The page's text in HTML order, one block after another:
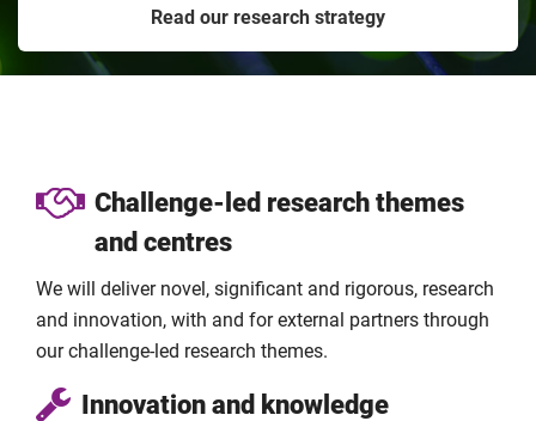
Read our research strategy
Challenge-led research themes
and centres
We will deliver novel, significant and rigorous, research
and innovation, with and for external partners through
our challenge-led research themes.
Innovation and knowledge